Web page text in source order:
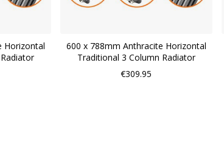
Horizontal
600 x 788mm Anthracite Horizontal
Traditional 3 Column Radiator
€309.95